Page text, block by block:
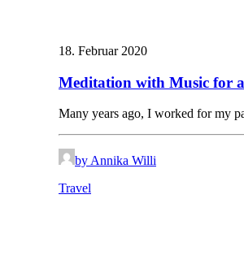
18. Februar 2020
Meditation with Music for
Many years ago, I worked for my
by Annika Willi
Travel